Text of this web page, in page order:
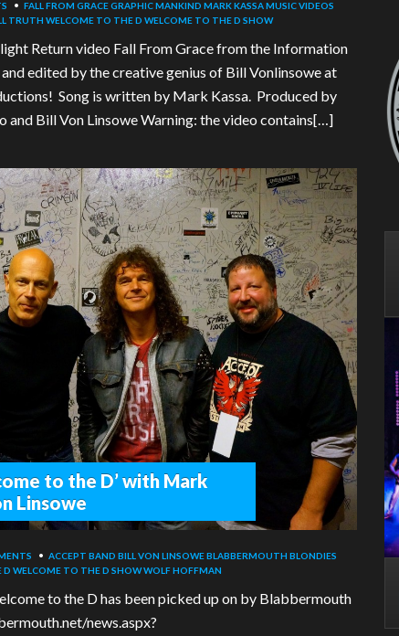
• FALL FROM GRACE GRAPHIC MANKIND MARK KASSA MUSIC VIDEOS
TRUTH WELCOME TO THE D WELCOME TO THE D SHOW
Return video Fall From Grace from the Information
edited by the creative genius of Bill Vonlinsowe at
Song is written by Mark Kassa. Produced by
and Bill Von Linsowe Warning: the video contains[…]
to the D’ with Mark
Linsowe
• ACCEPT BAND BILL VON LINSOWE BLABBERMOUTH BLONDIES
D WELCOME TO THE D SHOW WOLF HOFFMAN
to the D has been picked up on by Blabbermouth
news.aspx?